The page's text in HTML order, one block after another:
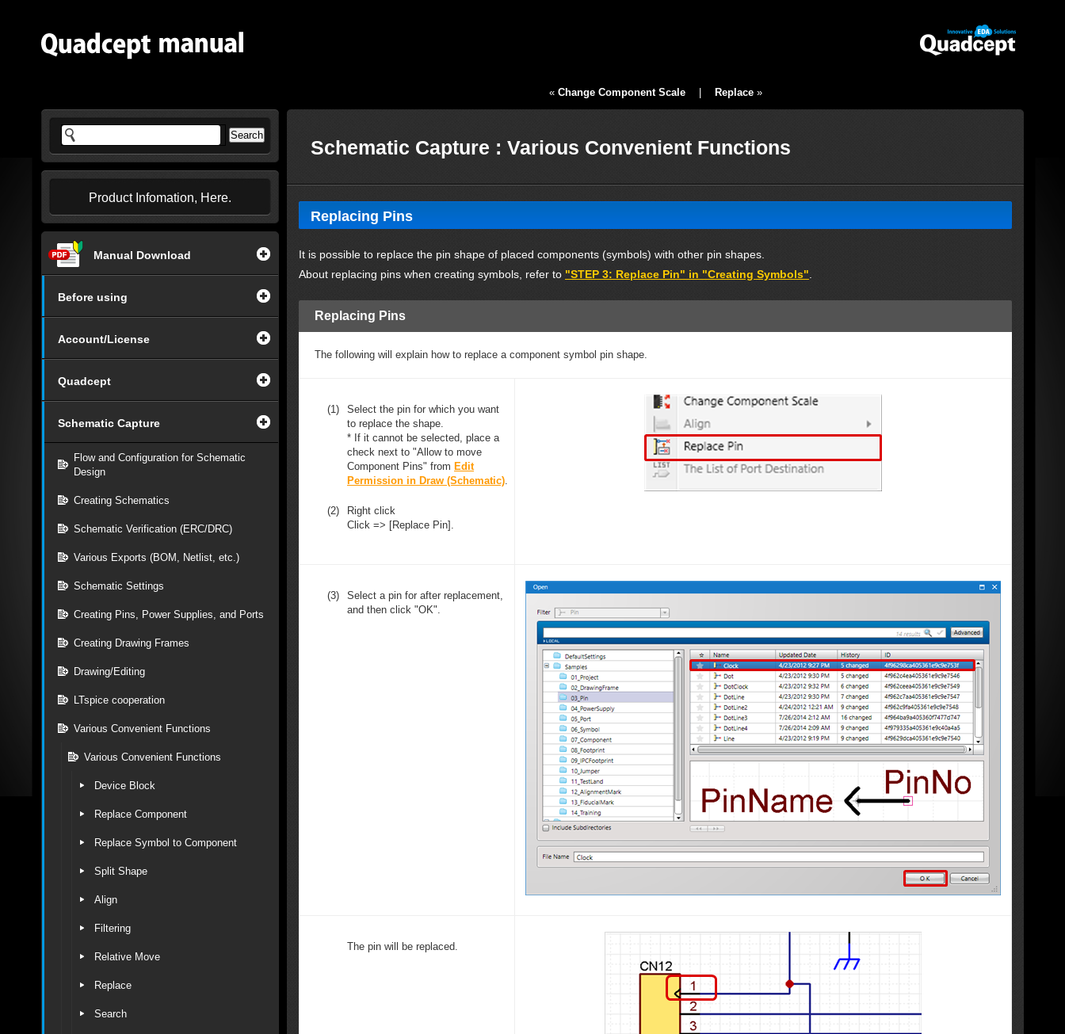
Product Infomation, Here.
Manual Download
Before using
Account/License
Quadcept
Schematic Capture
Flow and Configuration for Schematic
Design
Creating Schematics
Schematic Verification (ERC/DRC)
Various Exports (BOM, Netlist, etc.)
Schematic Settings
Creating Pins, Power Supplies, and Ports
Creating Drawing Frames
Drawing/Editing
LTspice cooperation
Various Convenient Functions
Various Convenient Functions
Device Block
Replace Component
Replace Symbol to Component
Split Shape
Align
Filtering
Relative Move
Replace
Search
« Change Component Scale| Replace»
Schematic Capture : Various Convenient Functions
Replacing Pins
It is possible to replace the pin shape of placed components (symbols) with other pin shapes.
About replacing pins when creating symbols, refer to "STEP 3: Replace Pin" in "Creating Symbols"
Replacing Pins
The following will explain how to replace a component symbol pin shape.
(1)
Select the pin for which you want
to replace the shape.
* If it cannot be selected, place a
check next to "Allow to move
Component Pins" from Edit
Permission in Draw (Schematic).
(2)
Right click
Click => [Replace Pin].
(3)
Select a pin for after replacement,
and then click "OK".
The pin will be replaced.